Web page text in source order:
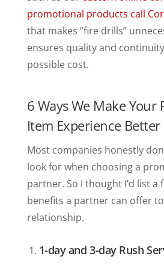
promotional products call
that makes “fire drills”
ensures quality and
possible cost.
6 Ways We Make Your
Item Experience Better
Most companies honestly
look for when choosing a
partner. So I thought I’d list a
benefits a partner can offer
relationship.
1-day and 3-day Rush